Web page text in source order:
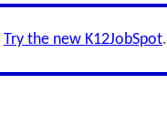
Try the new K12JobSpot.